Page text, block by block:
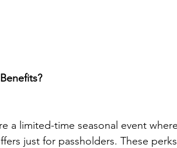
a limited-time seasonal event
just for passholders. These